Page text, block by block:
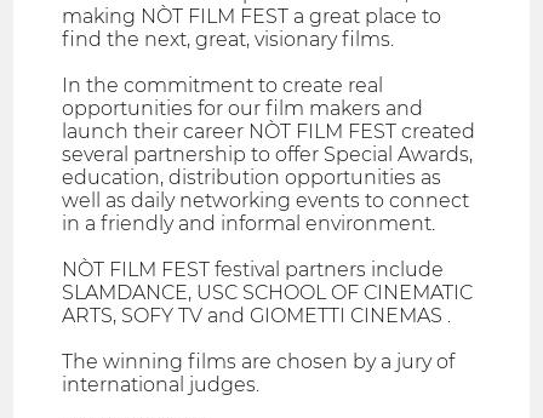
making NÒT FILM FEST a great place to
find the next, great, visionary films.
In the commitment to create real
opportunities for our film makers and
launch their career NÒT FILM FEST created
several partnership to offer Special Awards,
education, distribution opportunities as
well as daily networking events to connect
in a friendly and informal environment.
NÒT FILM FEST festival partners include
SLAMDANCE, USC SCHOOL OF CINEMATIC
ARTS, SOFY TV and GIOMETTI CINEMAS .
The winning films are chosen by a jury of
international judges.